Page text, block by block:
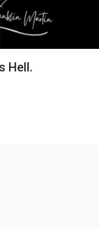
Hell.